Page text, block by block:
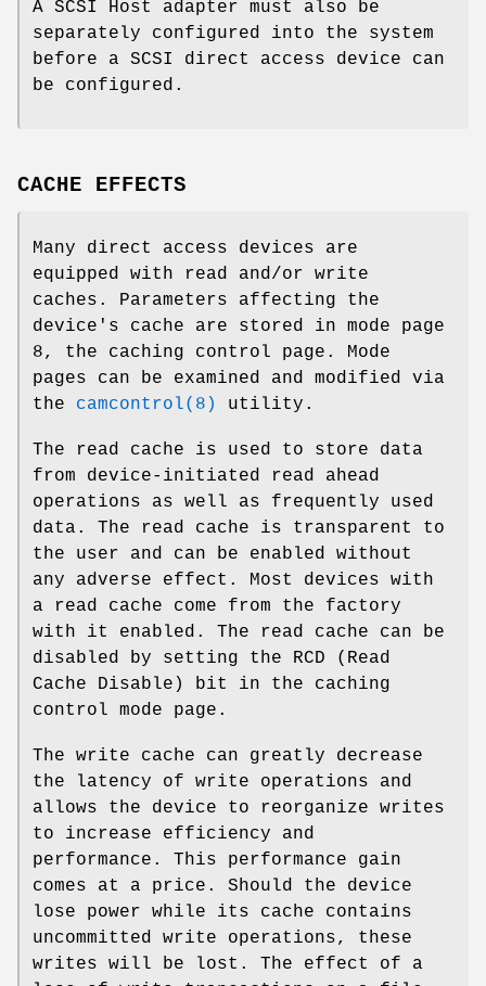
A SCSI Host adapter must also be
separately configured into the system
before a SCSI direct access device can
be configured.
CACHE EFFECTS
Many direct access devices are
equipped with read and/or write
caches. Parameters affecting the
device's cache are stored in mode page
8, the caching control page. Mode
pages can be examined and modified via
the camcontrol(8) utility.
The read cache is used to store data
from device-initiated read ahead
operations as well as frequently used
data. The read cache is transparent to
the user and can be enabled without
any adverse effect. Most devices with
a read cache come from the factory
with it enabled. The read cache can be
disabled by setting the RCD (Read
Cache Disable) bit in the caching
control mode page.
The write cache can greatly decrease
the latency of write operations and
allows the device to reorganize writes
to increase efficiency and
performance. This performance gain
comes at a price. Should the device
lose power while its cache contains
uncommitted write operations, these
writes will be lost. The effect of a